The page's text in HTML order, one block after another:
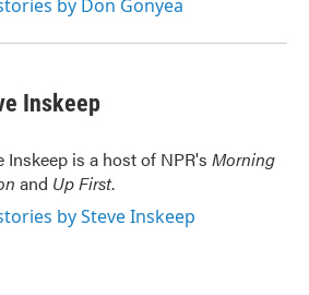
by Don Gonyea
Inskeep
Inskeep is a host of NPR's Morning
and Up First.
by Steve Inskeep